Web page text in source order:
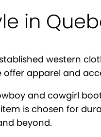
in
western
apparel and
and cowgirl
is chosen for
beyond.